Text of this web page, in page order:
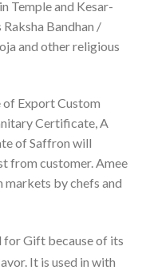
Temple and Kesar-
Bandhan /
and other religious
of Export Custom
Certificate, A
of Saffron will
from customer. Amee
markets by chefs and
for Gift because of its
It is used in with